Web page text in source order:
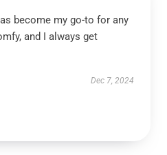
become my go-to for any
and I always get
Dec 7, 2024